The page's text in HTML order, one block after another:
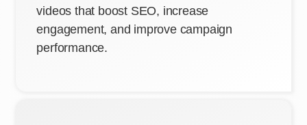
videos that boost SEO, increase
engagement, and improve campaign
performance.